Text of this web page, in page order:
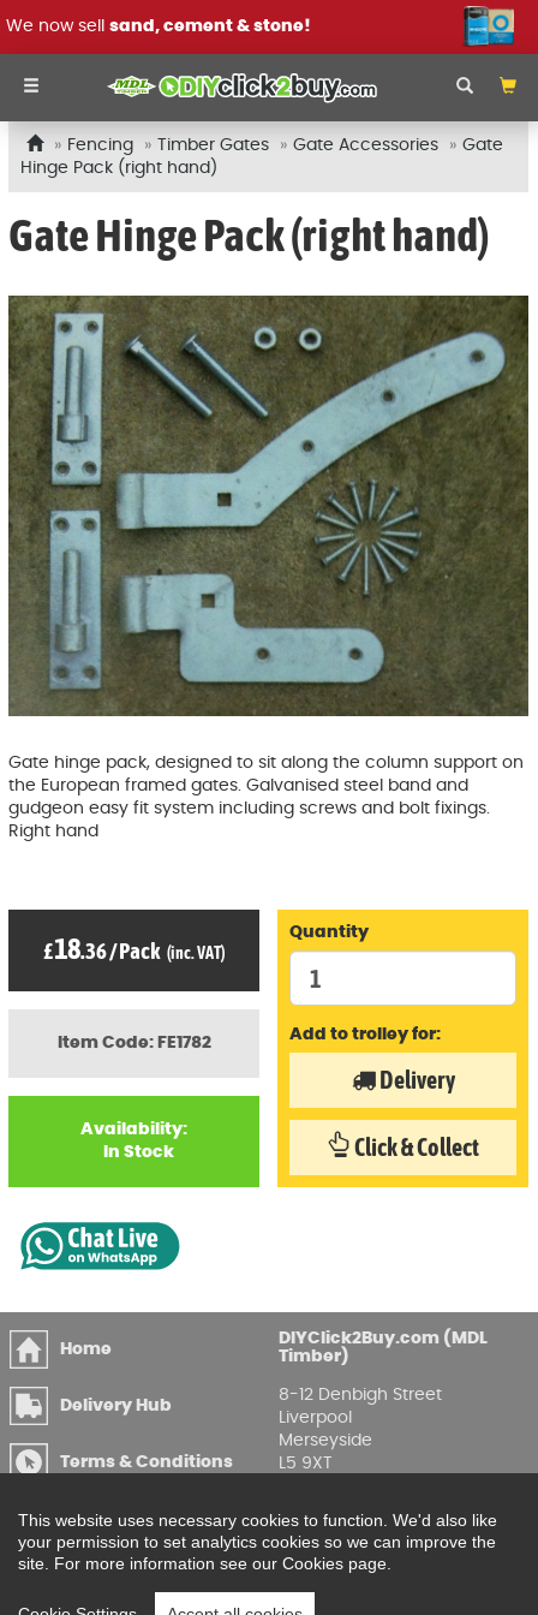
We now sell sand, cement & stone!
Fencing Timber Gates Gate Accessories
Gate
Hinge Pack (right hand)
Gate Hinge Pack (right hand)
Gate hinge pack, designed to sit along the column support on
the European framed gates. Galvanised steel band and
gudgeon easy fit system including screws and bolt fixings.
Right hand
Item Code: FE1782
Availability:
In Stock
£18.36/Pack (inc. VAT)
Quantity
Add to trolley for:
Delivery
Click & Collect
Home
Delivery Hub
Terms & Conditions
Compliance
Printable Price Lists
DIYClick2Buy.com (MDL
Timber)
8-12 Denbigh Street
Liverpool
Merseyside
L5 9XT
Enquire Online
This website uses necessary cookies to function. We'd also like
your permission to set analytics cookies so we can improve the
site. For more information see our Cookies page.